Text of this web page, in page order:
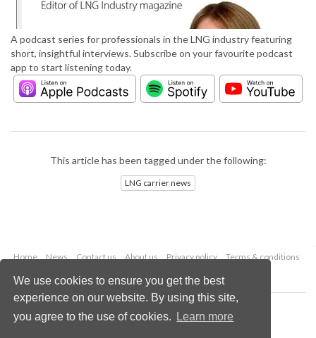
We use cookies to ensure you get the best
experience on our website. By using this site,
you agree to the use of cookies.
Learn more
A podcast series for professionals in the LNG industry featuring
short, insightful interviews. Subscribe on your favourite podcast
app to start listening today.
This article has been tagged under the following:
LNG carrier news
Home News Contact us About us Privacy policy
Terms & conditions
Copyright © 2026 Palladian Publications Ltd.
All rights reserved